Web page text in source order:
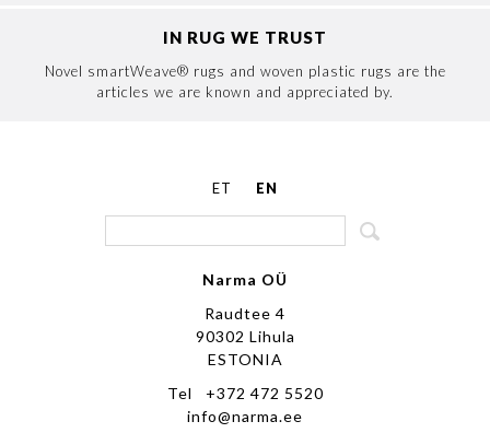
IN RUG WE TRUST
Novel smartWeave® rugs and woven plastic rugs are the
articles we are known and appreciated by.
ET EN
Narma OÜ
Raudtee 4
90302 Lihula
ESTONIA
Tel +372 472 5520
info@narma.ee